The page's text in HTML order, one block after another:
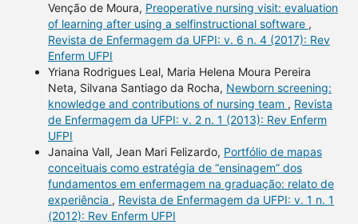
Venção de Moura, Preoperative nursing visit: evaluation
of learning after using a selfinstructional software ,
Revista de Enfermagem da UFPI: v. 6 n. 4 (2017): Rev
Enferm UFPI
Yriana Rodrigues Leal, Maria Helena Moura Pereira
Neta, Silvana Santiago da Rocha, Newborn screening:
knowledge and contributions of nursing team , Revista
de Enfermagem da UFPI: v. 2 n. 1 (2013): Rev Enferm
UFPI
Janaina Vall, Jean Mari Felizardo, Portfólio de mapas
conceituais como estratégia de “ensinagem” dos
fundamentos em enfermagem na graduação: relato de
experiência , Revista de Enfermagem da UFPI: v. 1 n. 1
(2012): Rev Enferm UFPI